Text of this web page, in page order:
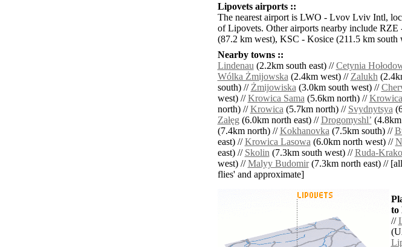
Lipovets airports ::
The nearest airport is LWO - Lvov Lviv Intl,
of Lipovets. Other airports nearby include RZE
(87.2 km west), KSC - Kosice (211.5 km south
Nearby towns ::
Lindenau(2.2km south east) //Cetynia
Wólka Żmijowska(2.4km west) //Zalukh
south) //Żmijowiska(3.0km south west) //
west) //Krowica Sama(5.6km north) //
north) //Krowica(5.7km north) // Svydnytsya
Załęg(6.0km north east) //Drogomyshlʼ
(7.4km north) //Kokhanovka(7.5km south) //
east) //Krowica Lasowa(6.0km north west) //
east) // Skolin(7.3km south west) //Ruda-
west) //Malyy Budomir(7.3km north east) //
flies' and approximate]
to
//